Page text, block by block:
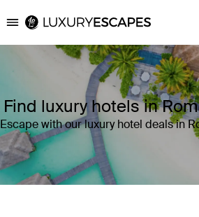
Luxury Escapes
Find luxury hotels in
Escape with our luxury hotel deals in